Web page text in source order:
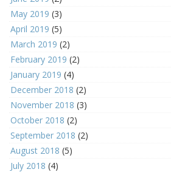
May 2019 (3)
April 2019 (5)
March 2019 (2)
February 2019 (2)
January 2019 (4)
December 2018 (2)
November 2018 (3)
October 2018 (2)
September 2018 (2)
August 2018 (5)
July 2018 (4)